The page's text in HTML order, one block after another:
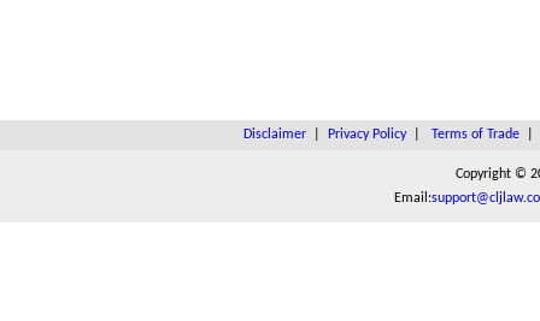
Disclaimer| Privacy Policy| Terms of Trade|
Copyright ©
Email: